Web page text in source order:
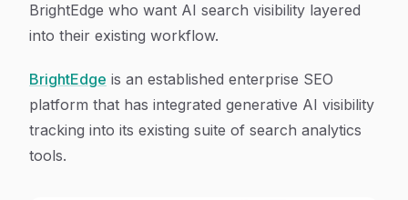
BrightEdge who want AI search visibility layered
into their existing workflow.
BrightEdge is an established enterprise SEO
platform that has integrated generative AI visibility
tracking into its existing suite of search analytics
tools.